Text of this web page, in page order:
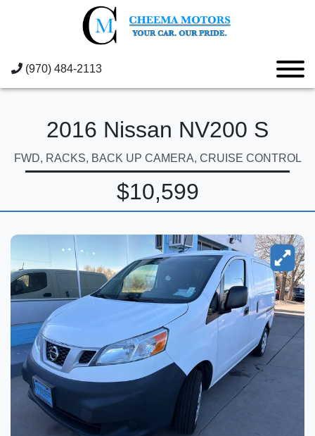
(970) 484-2113
2016 Nissan NV200 S
FWD, RACKS, BACK UP CAMERA, CRUISE CONTROL
$10,599